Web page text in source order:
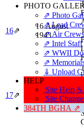
PHOTO
⇗ Photo
⇗ Lead
⇗ Air Crews
⇗ Intel Staff
⇗ WWII
⇗
⇓ Upload
HELP
Site Help
Site
384TH BGHA ⇗
16⇗
16 August
1943
17⇗
17 August
1943